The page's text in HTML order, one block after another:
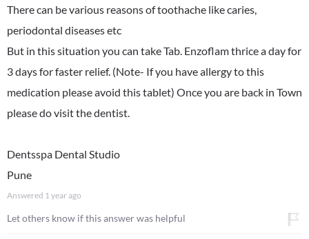
There can be various reasons of toothache like caries,
periodontal diseases etc
But in this situation you can take Tab. Enzoflam thrice a day for
3 days for faster relief. (Note- If you have allergy to this
medication please avoid this tablet) Once you are back in Town
please do visit the dentist.
Dentsspa Dental Studio
Pune
Answered 1 year ago
Let others know if this answer was helpful